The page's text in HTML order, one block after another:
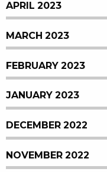
APRIL 2023
MARCH 2023
FEBRUARY 2023
JANUARY 2023
DECEMBER 2022
NOVEMBER 2022